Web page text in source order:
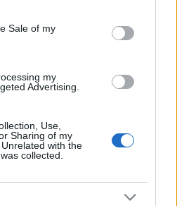
purposes in below Google
Sale of my
my
Advertising.
Use,
Sharing of my
with the
collected.
muzicii alternative...
– sistem de plată, check-in, acces
se retrage temporar din viața